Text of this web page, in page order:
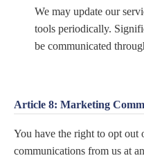
We may update our
tools periodically.
be communicated
Article 8: Marketing
You have the right to opt out
communications from us at